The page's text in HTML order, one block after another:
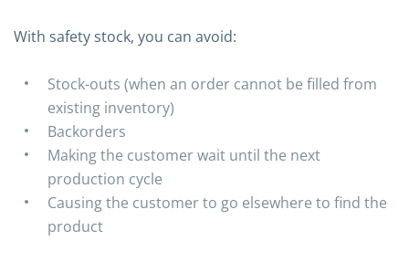
With safety stock, you can avoid:
Stock-outs (when an order cannot be filled from
existing inventory)
Backorders
Making the customer wait until the next
production cycle
Causing the customer to go elsewhere to find the
product